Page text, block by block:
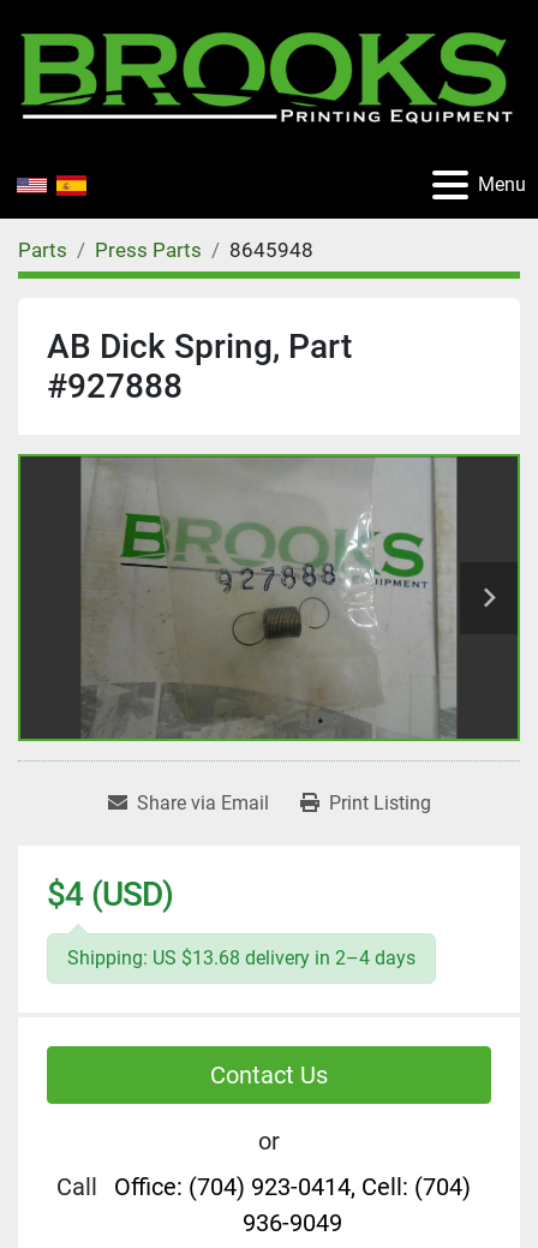
Menu
Parts Press Parts 8645948
AB Dick Spring, Part
#927888
Share via Email Print Listing
$4 (USD)
Shipping: US $13.68 delivery in 2–4 days
Contact Us
or
Call
Office: (704) 923-0414, Cell: (704)
936-9049